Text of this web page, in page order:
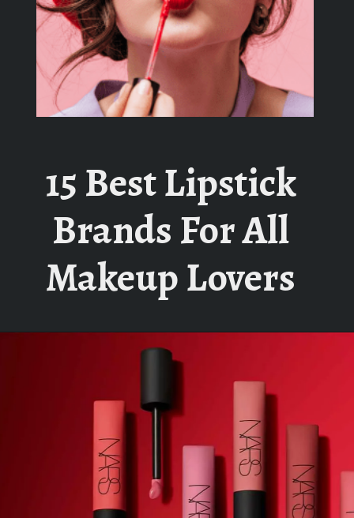
15 Best Lipstick
Brands For All
Makeup Lovers